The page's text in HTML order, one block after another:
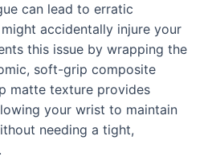
can lead to erratic
accidentally injure your
this issue by wrapping the
soft-grip composite
matte texture provides
your wrist to maintain
needing a tight,